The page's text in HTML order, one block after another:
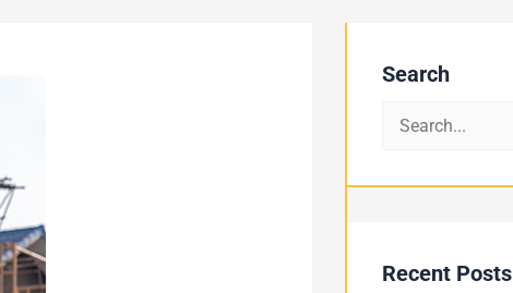
Search
c
Recent Posts